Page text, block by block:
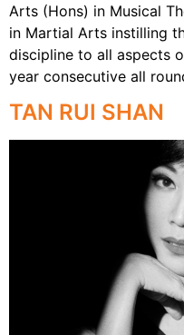
Arts (Hons) in Musical
in Martial Arts instilling
discipline to all aspects
year consecutive all
TAN RUI SHAN